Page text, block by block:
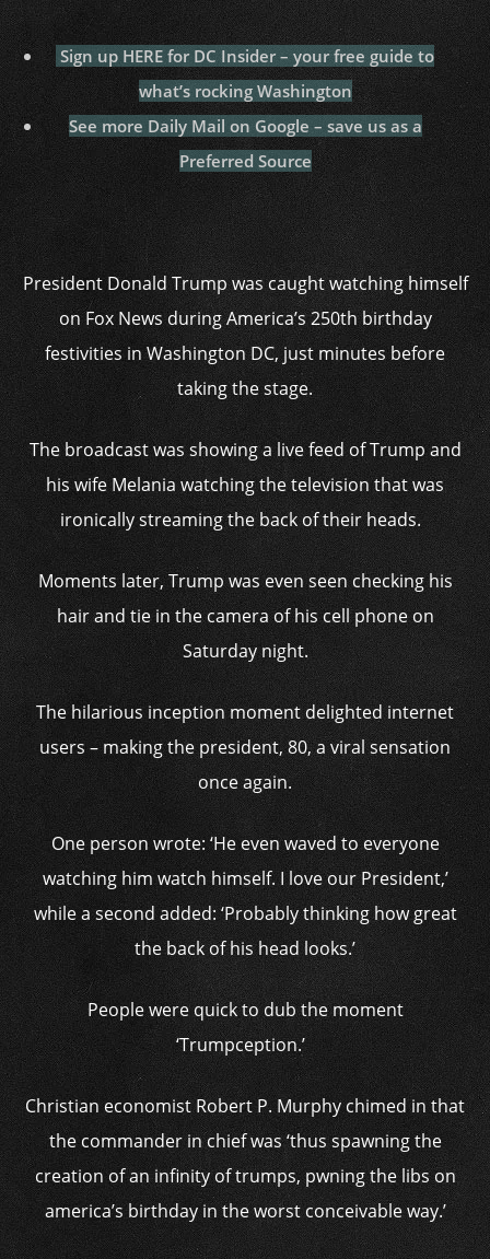
Sign up HERE for DC Insider – your free guide to
what’s rocking Washington
See more Daily Mail on Google – save us as a
Preferred Source
President Donald Trump was caught watching himself
on Fox News during America’s 250th birthday
festivities in Washington DC, just minutes before
taking the stage.
The broadcast was showing a live feed of Trump and
his wife Melania watching the television that was
ironically streaming the back of their heads.
Moments later, Trump was even seen checking his
hair and tie in the camera of his cell phone on
Saturday night.
The hilarious inception moment delighted internet
users – making the president, 80, a viral sensation
once again.
One person wrote: ‘He even waved to everyone
watching him watch himself. I love our President,’
while a second added: ‘Probably thinking how great
the back of his head looks.’
People were quick to dub the moment
‘Trumpception.’
Christian economist Robert P. Murphy chimed in that
the commander in chief was ‘thus spawning the
creation of an infinity of trumps, pwning the libs on
america’s birthday in the worst conceivable way.’